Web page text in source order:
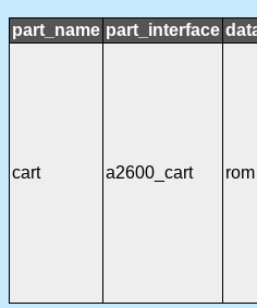
part_name part_interface
cart a2600_cart rom